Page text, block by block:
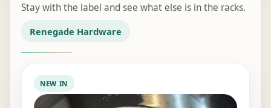
Stay with the label and see what else is in the racks.
Renegade Hardware
NEW IN